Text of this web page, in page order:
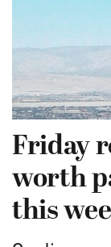
Friday
worth
this